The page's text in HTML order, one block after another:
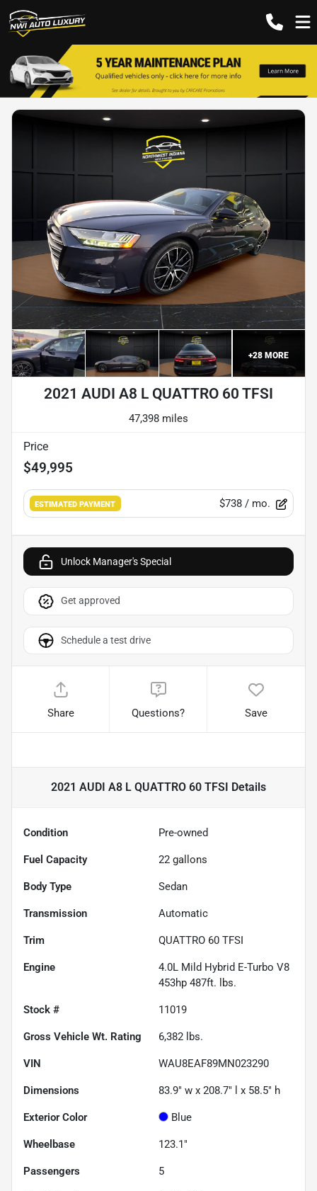
+28 MORE
2021 AUDI A8 L QUATTRO 60 TFSI
47,398 miles
Price
$49,995
ESTIMATED PAYMENT $738 / mo.
Unlock Manager's Special
Get approved
Schedule a test drive
Share Questions? Save
2021 AUDI A8 L QUATTRO 60 TFSI Details
Condition Pre-owned
Fuel Capacity 22 gallons
Body Type Sedan
Transmission Automatic
Trim QUATTRO 60 TFSI
Engine
4.0L Mild Hybrid E-Turbo V8
453hp 487ft. lbs.
Stock # 11019
Gross Vehicle Wt. Rating 6,382 lbs.
VIN WAU8EAF89MN023290
Dimensions 83.9" w x 208.7" l x 58.5" h
Exterior Color Blue
Wheelbase 123.1"
Passengers 5